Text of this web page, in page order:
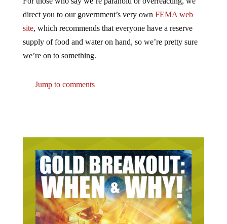
direct you to our government’s very ownFEMA web
site, which recommends that everyone have a reserve
supply of food and water on hand, so we’re pretty sure
we’re on to something.